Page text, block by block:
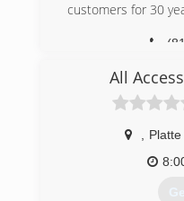
customers for 30
All
Platte